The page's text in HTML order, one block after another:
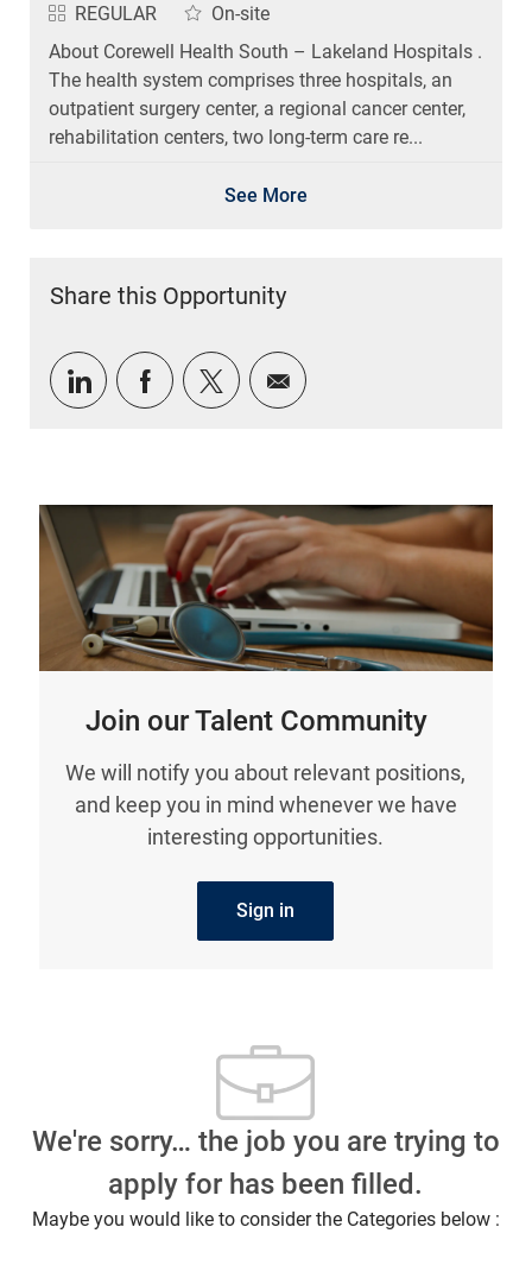
REGULAR
On-site
About Corewell Health South – Lakeland Hospitals .
The health system comprises three hospitals, an
outpatient surgery center, a regional cancer center,
rehabilitation centers, two long-term care re...
See More
Share this Opportunity
Share via LinkedIn
Share via Facebook
Share via twitter
Share via email
Join our Talent Community
We will notify you about relevant positions,
and keep you in mind whenever we have
interesting opportunities.
Sign in
We're sorry… the job you are trying to
apply for has been filled.
Maybe you would like to consider the Categories below :